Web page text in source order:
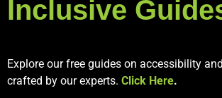
Inclusive
Explore our free guides on accessibility
crafted by our experts. Click Here.